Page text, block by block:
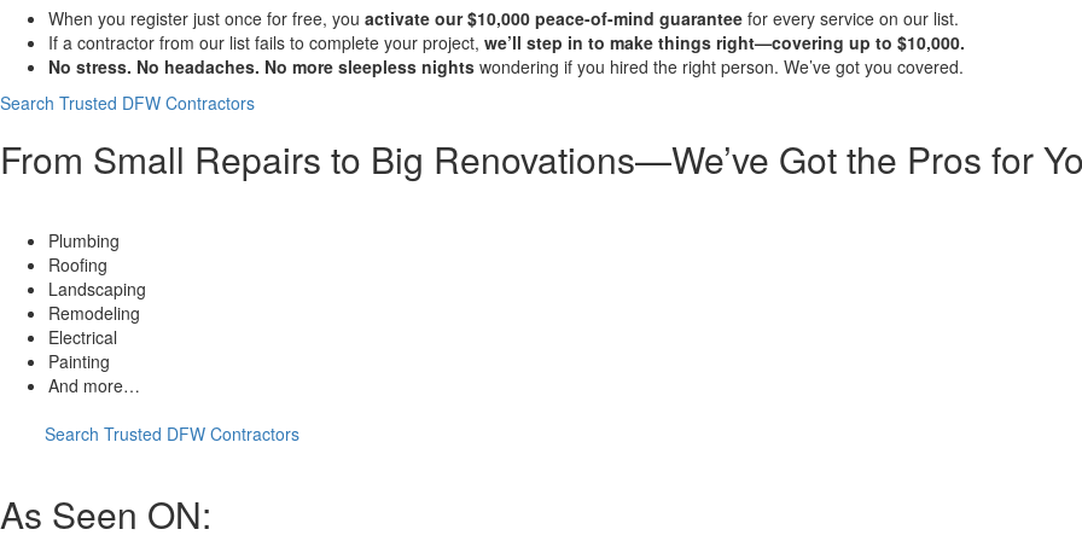
When you register just once for free, you activate our $10,000 peace-of-mind guarantee for every service on our list.
If a contractor from our list fails to complete your project, we’ll step in to make things right—covering up to $10,000.
No stress. No headaches. No more sleepless nights wondering if you hired the right person. We’ve got you covered.
Search Trusted DFW Contractors
From Small Repairs to Big Renovations—We’ve Got the Pros for
Plumbing
Roofing
Landscaping
Remodeling
Electrical
Painting
And more…
Search Trusted DFW Contractors
As Seen ON: